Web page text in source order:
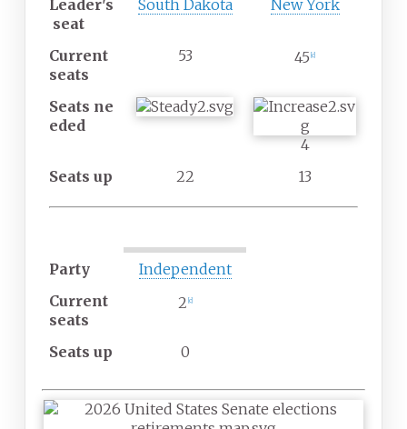
Leader's
seat
South Dakota New York
Current
seats
53 45 c]
Seats ne
eded
4
Seats up
22 13
Party
Independent
Current
seats
2 c]
Seats up 0